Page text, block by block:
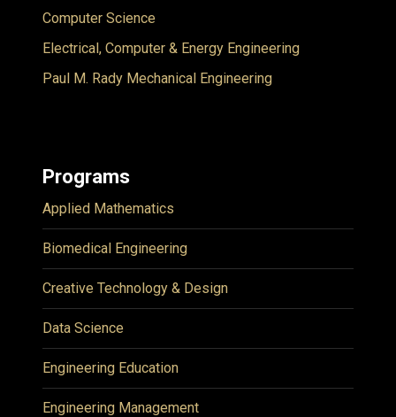
Computer Science
Electrical, Computer & Energy Engineering
Paul M. Rady Mechanical Engineering
Programs
Applied Mathematics
Biomedical Engineering
Creative Technology & Design
Data Science
Engineering Education
Engineering Management